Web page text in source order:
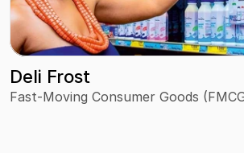
Deli Frost
Fast-Moving Consumer Goods